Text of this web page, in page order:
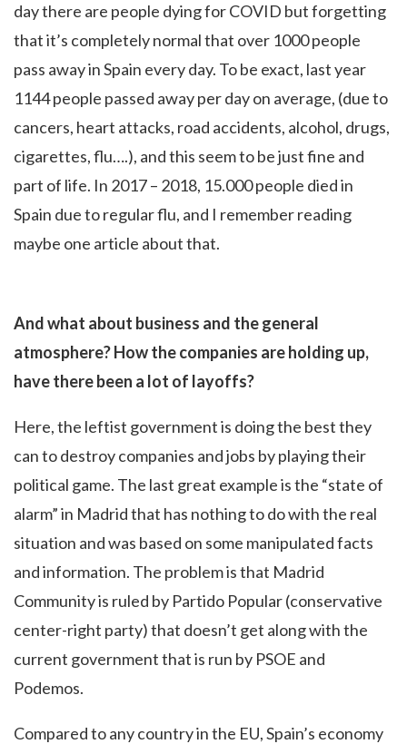
day there are people dying for COVID but forgetting
that it’s completely normal that over 1000 people
pass away in Spain every day. To be exact, last year
1144 people passed away per day on average, (due to
cancers, heart attacks, road accidents, alcohol, drugs,
cigarettes, flu….), and this seem to be just fine and
part of life. In 2017 – 2018, 15.000 people died in
Spain due to regular flu, and I remember reading
maybe one article about that.
And what about business and the general
atmosphere? How the companies are holding up,
have there been a lot of layoffs?
Here, the leftist government is doing the best they
can to destroy companies and jobs by playing their
political game. The last great example is the “state of
alarm” in Madrid that has nothing to do with the real
situation and was based on some manipulated facts
and information. The problem is that Madrid
Community is ruled by Partido Popular (conservative
center-right party) that doesn’t get along with the
current government that is run by PSOE and
Podemos.
Compared to any country in the EU, Spain’s economy